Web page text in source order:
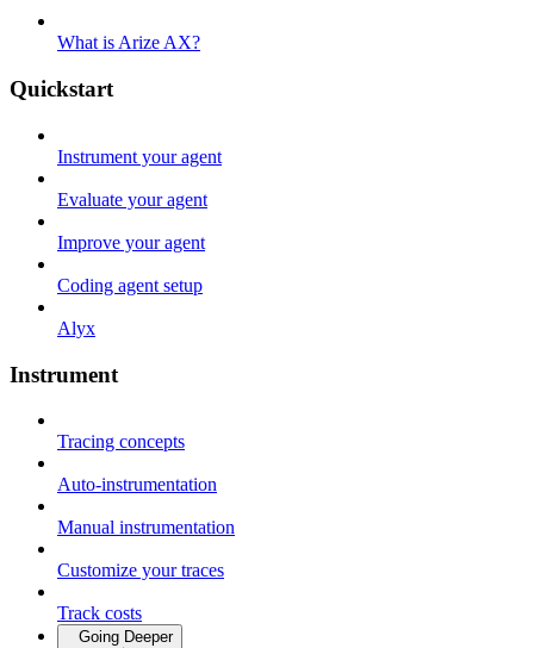
What is Arize AX?
Quickstart
Instrument your agent
Evaluate your agent
Improve your agent
Coding agent setup
Alyx
Instrument
Tracing concepts
Auto-instrumentation
Manual instrumentation
Customize your traces
Track costs
Going Deeper